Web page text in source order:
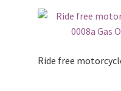
Ride free